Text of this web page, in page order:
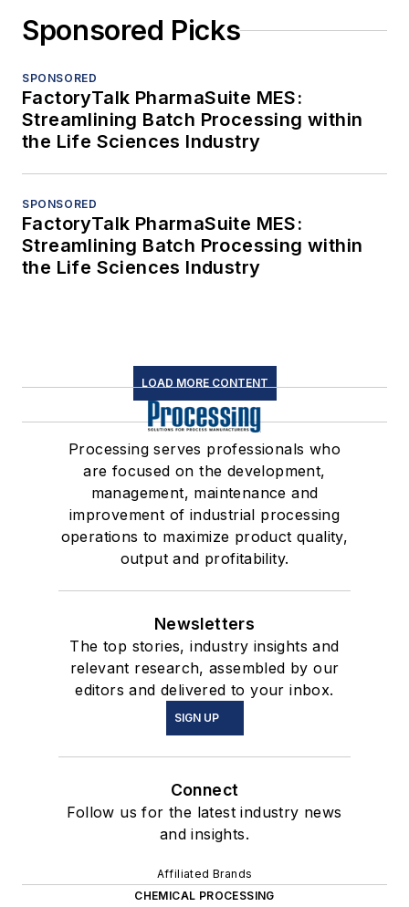
Sponsored Picks
SPONSORED
FactoryTalk PharmaSuite MES:
Streamlining Batch Processing within
the Life Sciences Industry
SPONSORED
FactoryTalk PharmaSuite MES:
Streamlining Batch Processing within
the Life Sciences Industry
LOAD MORE CONTENT
Processing serves professionals who
are focused on the development,
management, maintenance and
improvement of industrial processing
operations to maximize product quality,
output and profitability.
Newsletters
The top stories, industry insights and
relevant research, assembled by our
editors and delivered to your inbox.
SIGN UP
Connect
Follow us for the latest industry news
and insights.
Affiliated Brands
CHEMICAL PROCESSING